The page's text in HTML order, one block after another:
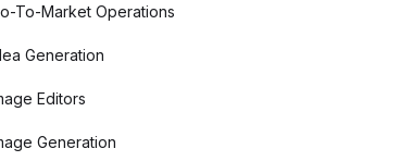
To-Market Operations
Generation
Editors
Generation